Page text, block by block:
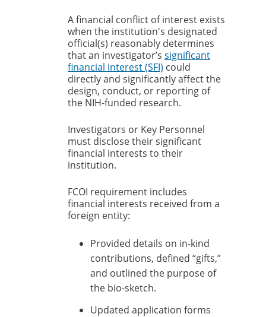
A financial conflict of interest exists
when the institution's designated
official(s) reasonably determines
that an investigator’s significant
financial interest (SFI) could
directly and significantly affect the
design, conduct, or reporting of
the NIH-funded research.
Investigators or Key Personnel
must disclose their significant
financial interests to their
institution.
FCOI requirement includes
financial interests received from a
foreign entity:
Provided details on in-kind
contributions, defined “gifts,”
and outlined the purpose of
the bio-sketch.
Updated application forms